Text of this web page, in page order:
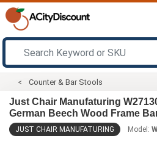
Counter & Bar Stools
Just Chair Manufaturing
German Beech Wood Frame
JUST CHAIR MANUFATURING Model: